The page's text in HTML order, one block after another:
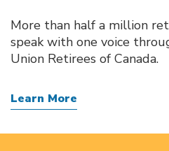
More than half a million
speak with one voice
Union Retirees of Canada.
Learn More